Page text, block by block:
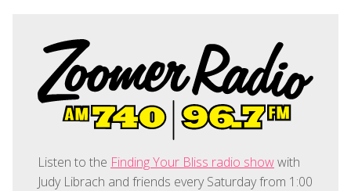
Listen to the Finding Your Bliss radio showwith
Judy Librach and friends every Saturday from 1:00